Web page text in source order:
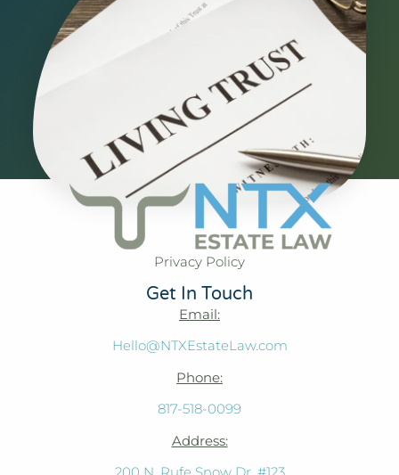
Privacy Policy
Get In Touch
Email:
Hello@NTXEstateLaw.com
Phone:
817-518-0099
Address: